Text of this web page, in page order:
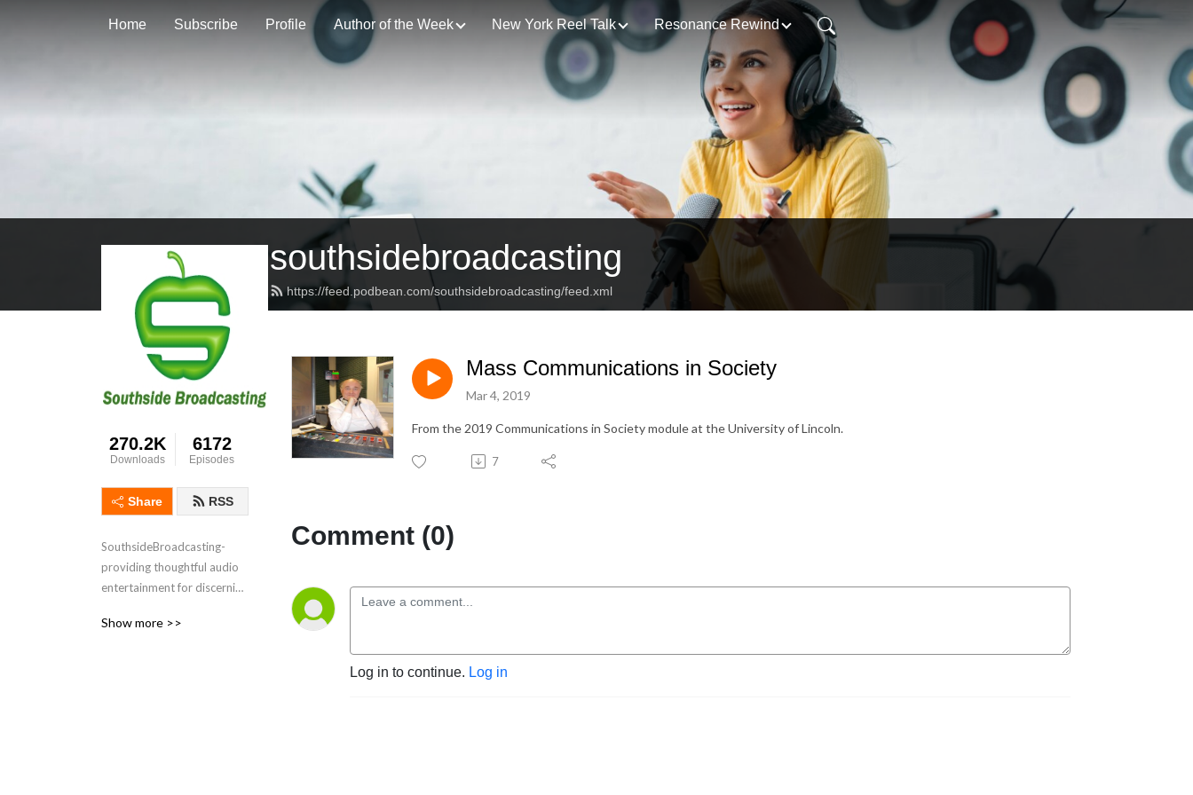
Home Subscribe Profile Author of the Week New York Reel Talk Resonance Rewind
southsidebroadcasting
https://feed.podbean.com/southsidebroadcasting/feed.xml
270.2K
Downloads
6172
Episodes
Share RSS
SouthsideBroadcasting-
providing thoughtful audio
entertainment for discerning
decades
Show more >>
Mass Communications in Society
Mar 4, 2019
From the 2019 Communications in Society module at the University of Lincoln.
7
Comment (0)
Log in to continue. Log in